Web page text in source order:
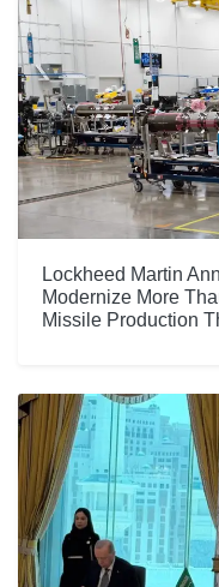
Lockheed Martin
Modernize More
Missile Production